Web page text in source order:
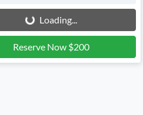
Loading...
Reserve Now $200